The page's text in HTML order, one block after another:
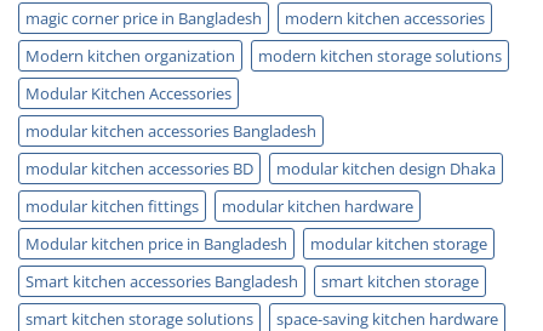
magic corner price in Bangladesh
modern kitchen accessories
Modern kitchen organization
modern kitchen storage solutions
Modular Kitchen Accessories
modular kitchen accessories Bangladesh
modular kitchen accessories BD
modular kitchen design Dhaka
modular kitchen fittings
modular kitchen hardware
Modular kitchen price in Bangladesh
modular kitchen storage
Smart kitchen accessories Bangladesh
smart kitchen storage
smart kitchen storage solutions
space-saving kitchen hardware